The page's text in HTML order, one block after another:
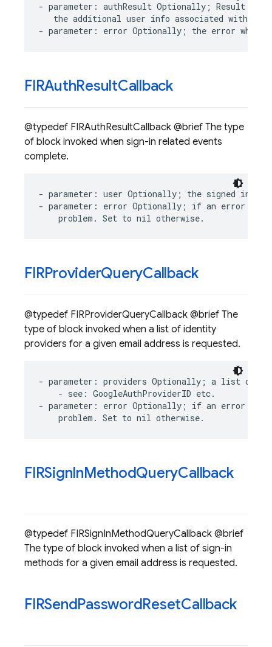
- parameter : authResult Optionally ; Result
the additional user info associated with
- parameter : error Optionally ; the error which
FIRAuthResultCallback
@typedef FIRAuthResultCallback @brief The type
of block invoked when sign-in related events
complete.
- parameter : user Optionally ; the signed in
- parameter : error Optionally ; if an error
problem . Set to nil otherwise.
FIRProviderQueryCallback
@typedef FIRProviderQueryCallback @brief The
type of block invoked when a list of identity
providers for a given email address is requested.
- parameter : providers Optionally ; a list of
- see : GoogleAuthProviderID etc.
- parameter : error Optionally ; if an error
problem . Set to nil otherwise.
FIRSignInMethodQueryCallback
@typedef FIRSignInMethodQueryCallback @brief
The type of block invoked when a list of sign-in
methods for a given email address is requested.
FIRSendPasswordResetCallback